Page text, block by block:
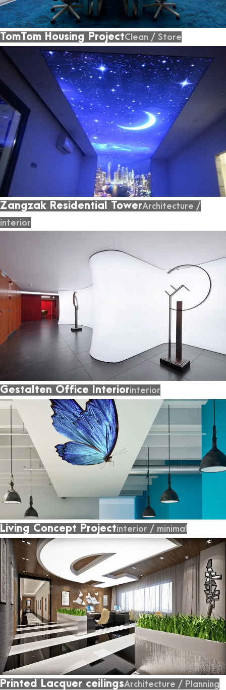
TomTom Housing ProjectClean / Store
Zangzak Residential TowerArchitecture /
interior
Gestalten Office Interiorinterior
Living Concept Projectinterior / minimal
Printed Lacquer ceilingsArchitecture / Planning